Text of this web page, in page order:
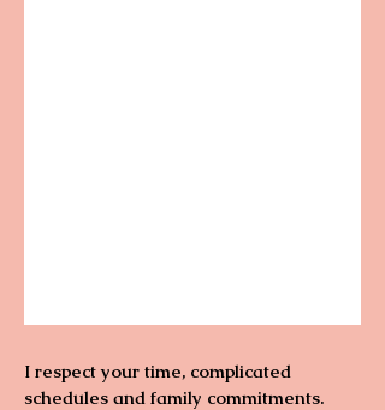
I respect your time, complicated
schedules and family commitments.